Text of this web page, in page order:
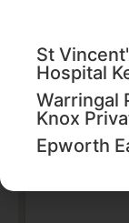
Epworth
1 Arnold St,
Box Hill VIC
St
Hospital
Warringal
Knox
Epworth